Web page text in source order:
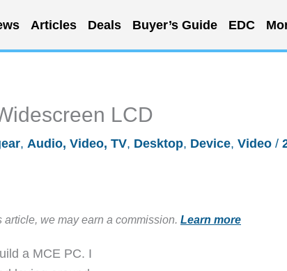
Articles Deals Buyer’s Guide EDC
LCD
, Audio, Video, TV, Desktop, Device, Video /
we may earn a commission. Learn more
a MCE PC. I